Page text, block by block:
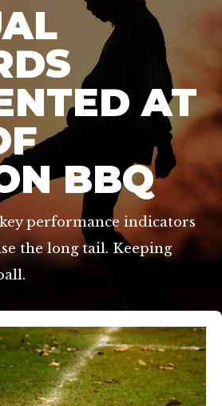
AT
BBQ
performance indicators
the long tail. Keeping